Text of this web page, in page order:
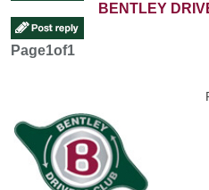
BENTLEY
Page1of1